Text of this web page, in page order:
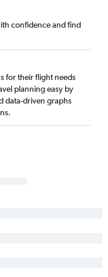
confidence and find
for their flight needs
planning easy by
data-driven graphs